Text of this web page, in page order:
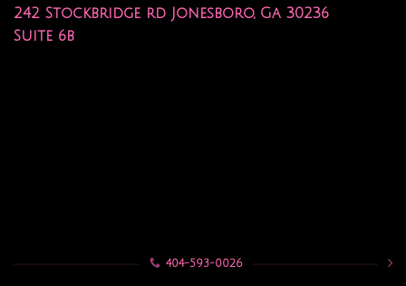
242 Stockbridge rd Jonesboro, Ga 30236
Suite 6b
404-593-0026